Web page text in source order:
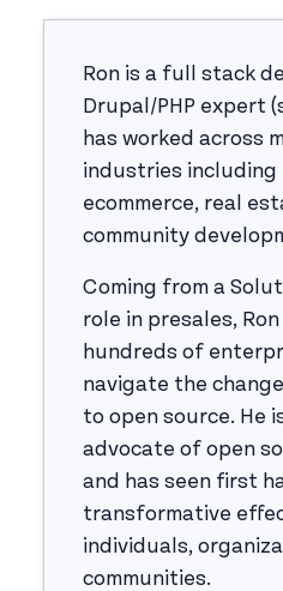
Ron is a full stack
Drupal/PHP expert
has worked across
industries
ecommerce, real
community
Coming from a
role in presales,
hundreds of
navigate the
to open source. He
advocate of open
and has seen first
transformative
individuals,
communities.